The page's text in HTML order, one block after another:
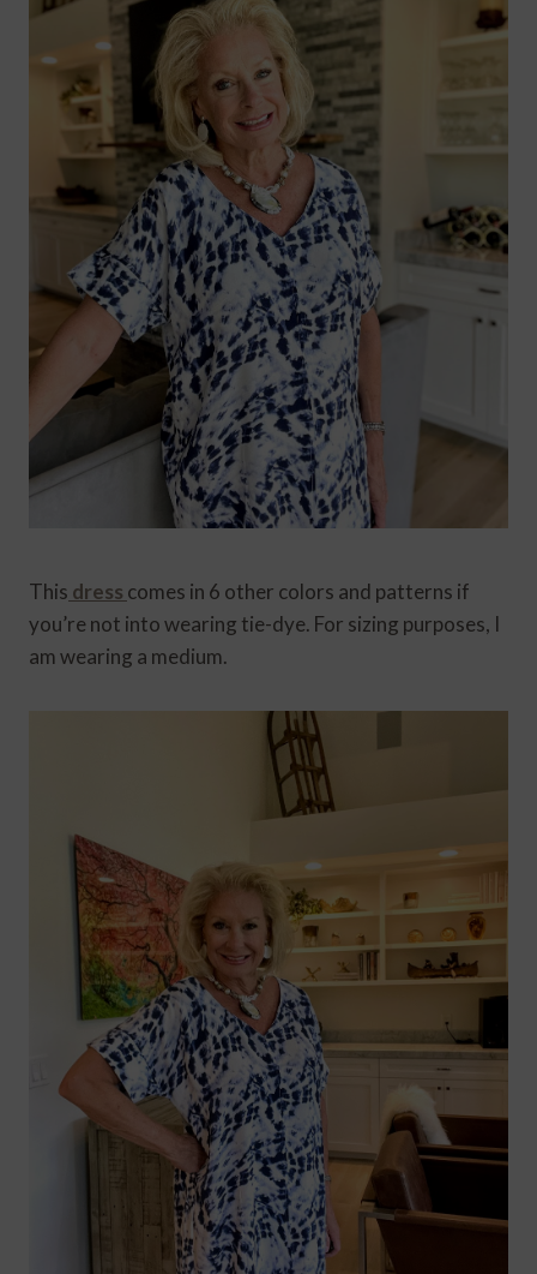
This dress comes in 6 other colors and patterns if
you’re not into wearing tie-dye. For sizing purposes, I
am wearing a medium.